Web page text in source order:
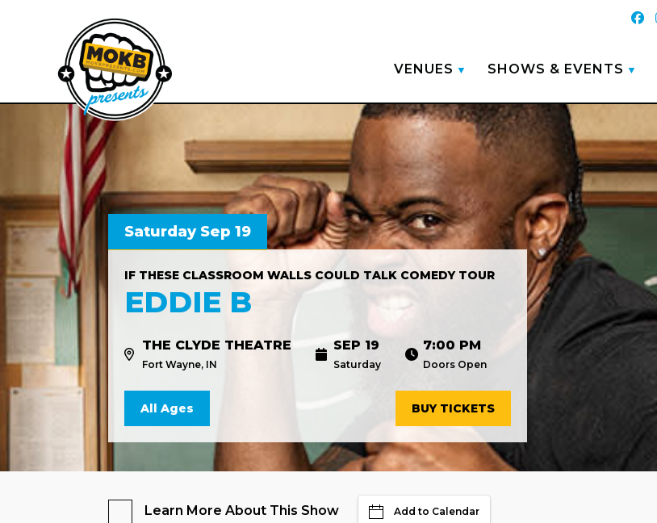
VENUES SHOWS & EVENTS
Saturday Sep 19
IF THESE CLASSROOM WALLS COULD TALK COMEDY TOUR
EDDIE B
THE CLYDE THEATRE
Fort Wayne, IN
SEP 19
Saturday
7:00 PM
Doors Open
All Ages BUY TICKETS
Learn More About This Show Add to Calendar